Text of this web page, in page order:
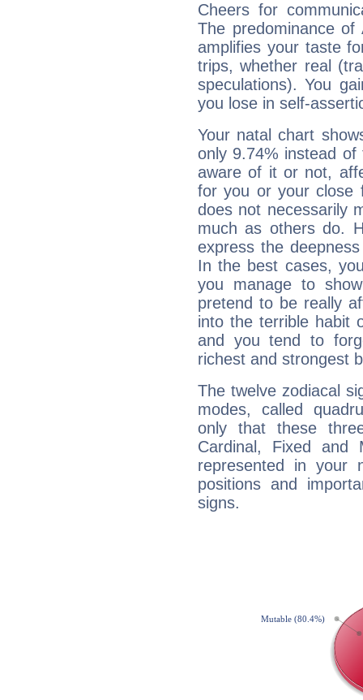
Cheers for
The predominance
amplifies your taste
trips, whether real
speculations). You
you lose in self-
Your natal chart
only 9.74% instead
aware of it or not,
for you or your close
does not necessarily
much as others do.
express the
In the best cases,
you manage to
pretend to be really
into the terrible habit
and you tend to
richest and strongest
The twelve zodiacal
modes, called
only that these
Cardinal, Fixed and
represented in your
positions and
signs.